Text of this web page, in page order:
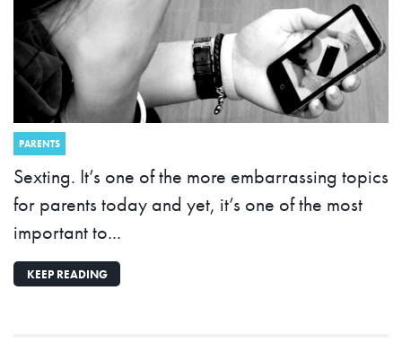
PARENTS
Sexting. It’s one of the more embarrassing topics
for parents today and yet, it’s one of the most
important to...
KEEP READING